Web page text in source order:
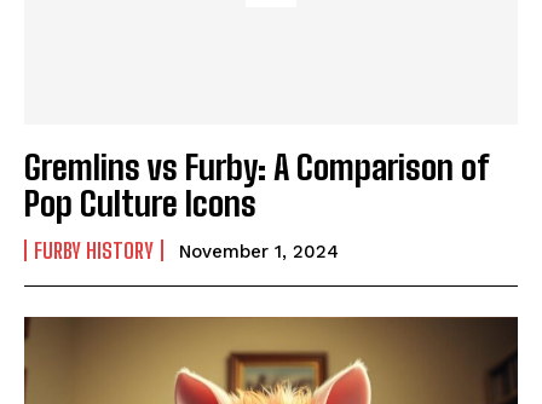
Gremlins vs Furby: A Comparison of
Pop Culture Icons
FURBY HISTORY November 1, 2024